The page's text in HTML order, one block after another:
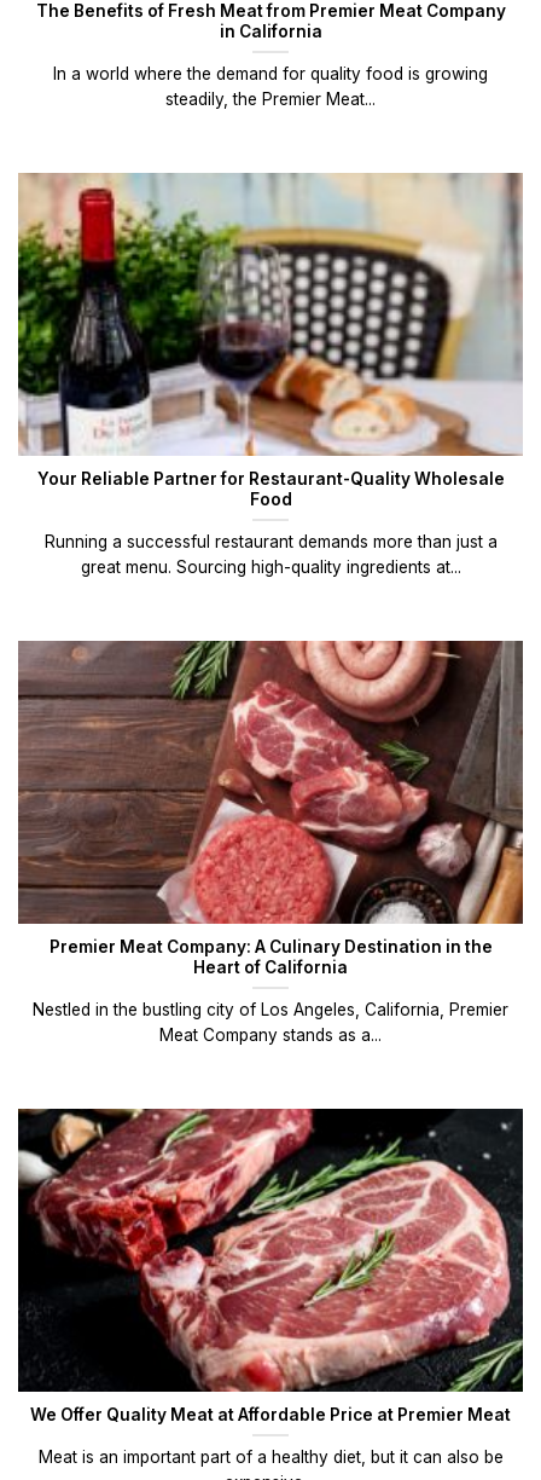
The Benefits of Fresh Meat from Premier Meat Company
in California
In a world where the demand for quality food is growing
steadily, the Premier Meat...
Your Reliable Partner for Restaurant-Quality Wholesale
Food
Running a successful restaurant demands more than just a
great menu. Sourcing high-quality ingredients at...
Premier Meat Company: A Culinary Destination in the
Heart of California
Nestled in the bustling city of Los Angeles, California, Premier
Meat Company stands as a...
We Offer Quality Meat at Affordable Price at Premier Meat
Meat is an important part of a healthy diet, but it can also be